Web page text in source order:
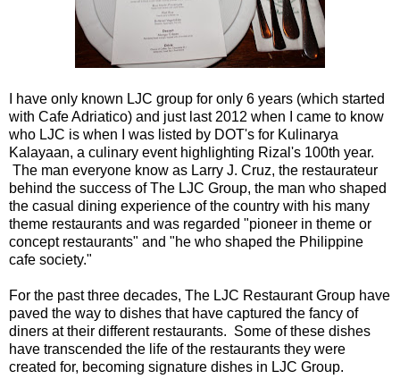
I have only known LJC group for only 6 years (which started
with Cafe Adriatico) and just last 2012 when I came to know
who LJC is when I was listed by DOT's for Kulinarya
Kalayaan, a culinary event highlighting Rizal's 100th year.
The man everyone know as Larry J. Cruz, the restaurateur
behind the success of The LJC Group, the man who shaped
the casual dining experience of the country with his many
theme restaurants and was regarded "pioneer in theme or
concept restaurants" and "he who shaped the Philippine
cafe society."
For the past three decades, The LJC Restaurant Group have
paved the way to dishes that have captured the fancy of
diners at their different restaurants. Some of these dishes
have transcended the life of the restaurants they were
created for, becoming signature dishes in LJC Group.